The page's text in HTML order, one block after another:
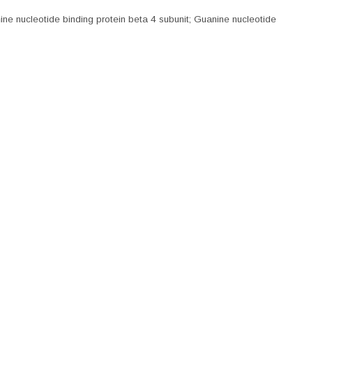
nucleotide binding protein beta 4 subunit; Guanine nucleotide